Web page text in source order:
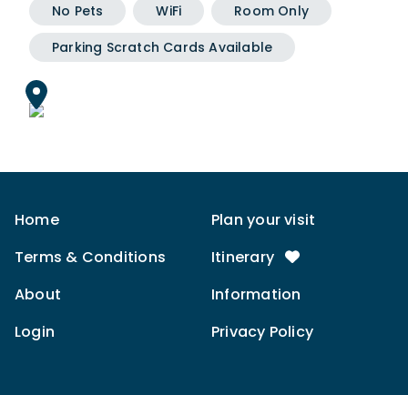
No Pets
WiFi
Room Only
Parking Scratch Cards Available
Home
Plan your visit
Terms & Conditions
Itinerary
About
Information
Login
Privacy Policy